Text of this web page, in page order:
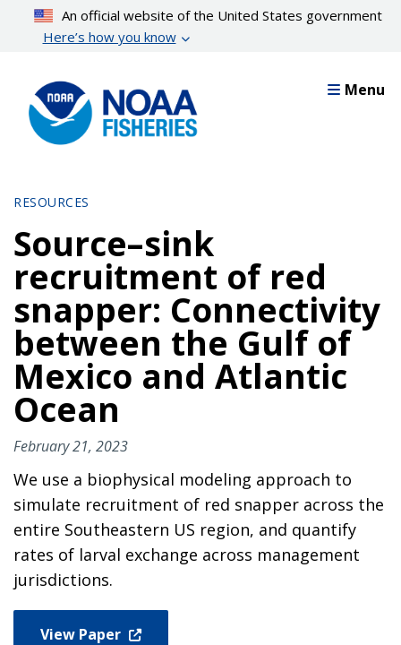
content
An official website of the United States government
Here’s how you know
Menu
RESOURCES
Source–sink
recruitment of red
snapper: Connectivity
between the Gulf of
Mexico and Atlantic
Ocean
February 21, 2023
We use a biophysical modeling approach to
simulate recruitment of red snapper across the
entire Southeastern US region, and quantify
rates of larval exchange across management
jurisdictions.
View Paper